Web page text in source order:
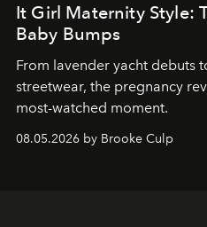
It Girl Maternity Style:
Baby Bumps
From lavender yacht debuts
streetwear, the pregnancy
most-watched moment.
08.05.2026 by Brooke Culp